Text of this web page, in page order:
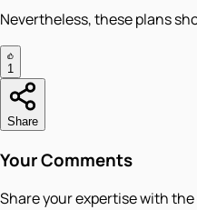
Nevertheless, these plans
1
Share
Your Comments
Share your expertise with